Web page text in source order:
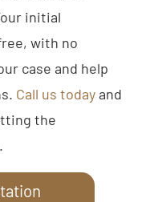
initial
with no
case and help
Call us todayand
the